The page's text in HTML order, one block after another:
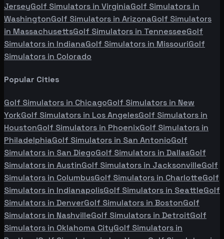
JerseyGolf Simulators in VirginiaGolf Simulators in
WashingtonGolf Simulators in ArizonaGolf Simulators
in MassachusettsGolf Simulators in TennesseeGolf
Simulators in IndianaGolf Simulators in MissouriGolf
Simulators in Colorado
Popular Cities
Golf Simulators in ChicagoGolf Simulators in New
YorkGolf Simulators in Los AngelesGolf Simulators in
HoustonGolf Simulators in PhoenixGolf Simulators in
PhiladelphiaGolf Simulators in San AntonioGolf
Simulators in San DiegoGolf Simulators in DallasGolf
Simulators in AustinGolf Simulators in JacksonvilleGolf
Simulators in ColumbusGolf Simulators in CharlotteGolf
Simulators in IndianapolisGolf Simulators in SeattleGolf
Simulators in DenverGolf Simulators in BostonGolf
Simulators in NashvilleGolf Simulators in DetroitGolf
Simulators in Oklahoma CityGolf Simulators in